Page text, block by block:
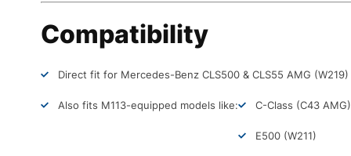
Compatibility
Direct fit for Mercedes-Benz CLS500 & CLS55 AMG (W219)
Also fits M113-equipped models like: C-Class (C43 AMG)
E500 (W211)